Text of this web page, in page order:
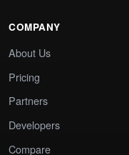
COMPANY
About Us
Pricing
Partners
Developers
Compare